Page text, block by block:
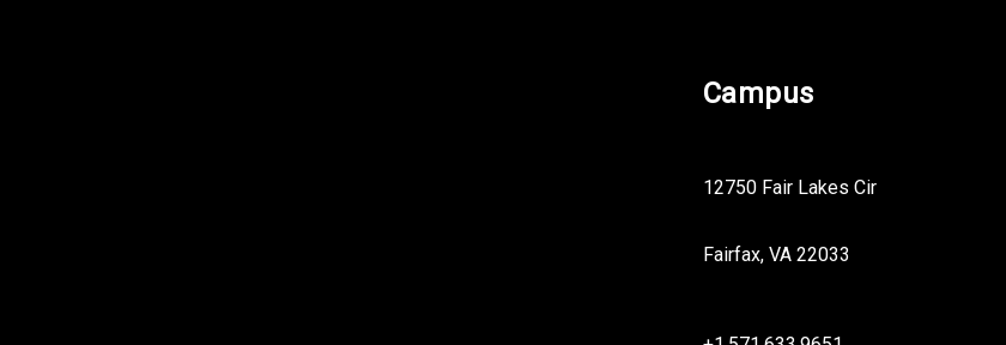
Campus
12750 Fair Lakes Cir
Fairfax, VA 22033